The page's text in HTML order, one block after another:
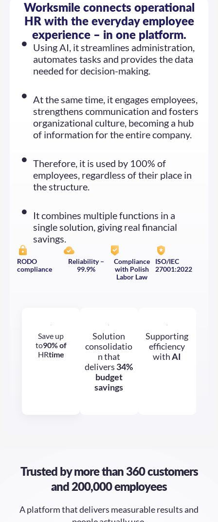
HR with the everyday employee
experience – in one platform.
Using AI, it streamlines administration,
automates tasks and provides the data
needed for decision-making.
At the same time, it engages employees,
strengthens communication and fosters
organizational culture, becoming a hub
of information for the entire company.
Therefore, it is used by 100% of
employees, regardless of their place in
the structure.
It combines multiple functions in a
single solution, giving real financial
savings.
RODO
compliance
Reliability –
99.9%
Compliance
with Polish
Labor Law
ISO/IEC
27001:2022
to90% of
HRtime
consolidatio
n that
delivers34%
budget
savings
efficiency
withAI
Trusted by more than 360 customers
and 200,000 employees
people actually use.